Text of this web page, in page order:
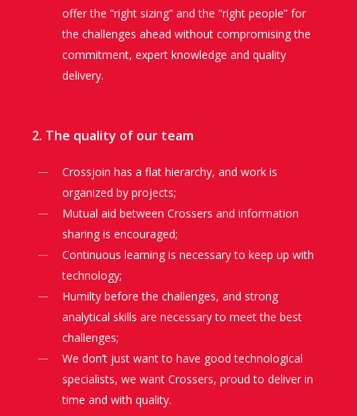
offer the “right sizing” and the “right people” for
the challenges ahead without compromising the
commitment, expert knowledge and quality
delivery.
2. The quality of our team
Crossjoin has a flat hierarchy, and work is
organized by projects;
Mutual aid between Crossers and information
sharing is encouraged;
Continuous learning is necessary to keep up with
technology;
Humilty before the challenges, and strong
analytical skills are necessary to meet the best
challenges;
We don’t just want to have good technological
specialists, we want Crossers, proud to deliver in
time and with quality.